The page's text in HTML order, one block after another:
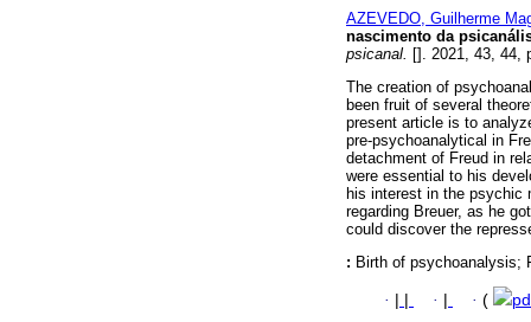
AZEVEDO, Guilherme
nascimento da
psicanal.
[]. 2021, 43, 44,
The creation of
been fruit of several
present article is to
pre-psychoanalytical in
detachment of Freud in
were essential to his
his interest in the psychic
regarding Breuer, as he
could discover the
: Birth of psychoanalysis;
· · · (